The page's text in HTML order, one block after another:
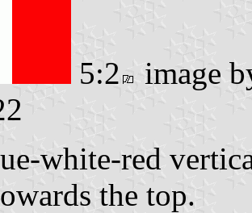
5:2
image
white-red
the top.